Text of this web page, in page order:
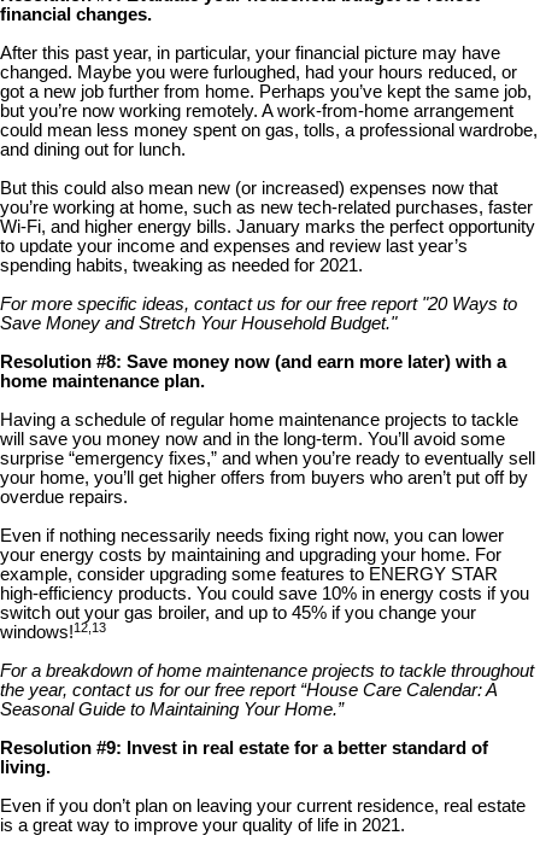
financial changes.
After this past year, in particular, your financial picture may have
changed. Maybe you were furloughed, had your hours reduced, or
got a new job further from home. Perhaps you’ve kept the same job,
but you’re now working remotely. A work-from-home arrangement
could mean less money spent on gas, tolls, a professional wardrobe,
and dining out for lunch.
But this could also mean new (or increased) expenses now that
you’re working at home, such as new tech-related purchases, faster
Wi-Fi, and higher energy bills. January marks the perfect opportunity
to update your income and expenses and review last year’s
spending habits, tweaking as needed for 2021.
For more specific ideas, contact us for our free report "20 Ways to
Save Money and Stretch Your Household Budget."
Resolution #8: Save money now (and earn more later) with a
home maintenance plan.
Having a schedule of regular home maintenance projects to tackle
will save you money now and in the long-term. You’ll avoid some
surprise “emergency fixes,” and when you’re ready to eventually sell
your home, you’ll get higher offers from buyers who aren’t put off by
overdue repairs.
Even if nothing necessarily needs fixing right now, you can lower
your energy costs by maintaining and upgrading your home. For
example, consider upgrading some features to ENERGY STAR
high-efficiency products. You could save 10% in energy costs if you
switch out your gas broiler, and up to 45% if you change your
windows!12,13
For a breakdown of home maintenance projects to tackle throughout
the year, contact us for our free report “House Care Calendar: A
Seasonal Guide to Maintaining Your Home.”
Resolution #9: Invest in real estate for a better standard of
living.
Even if you don’t plan on leaving your current residence, real estate
is a great way to improve your quality of life in 2021.